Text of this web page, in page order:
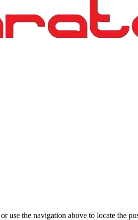
use the navigation above to locate the